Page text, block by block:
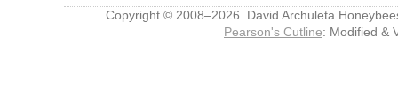
Copyright © 2008–2026 David Archuleta
Pearson's Cutline: Modified &